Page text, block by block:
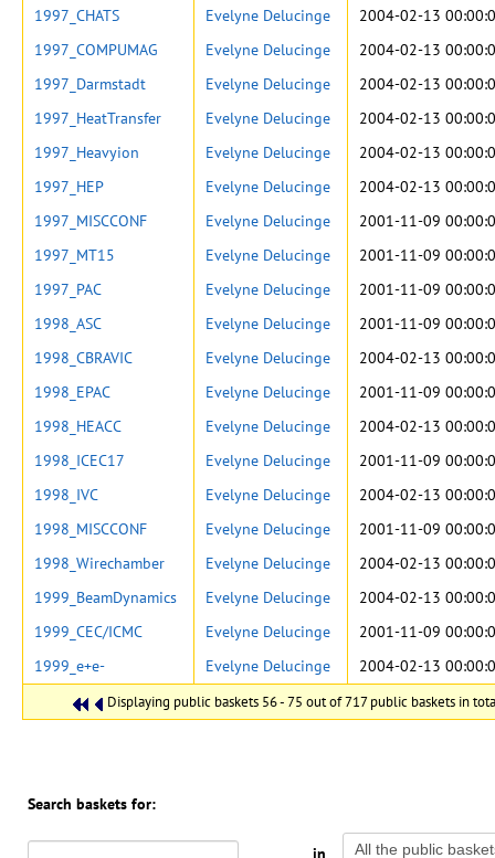
Displaying public baskets 56 - 75 out of 717 public baskets in
1997_CHATS Evelyne Delucinge
2004-02-13
1997_COMPUMAG
Evelyne Delucinge
2004-02-13
1997_Darmstadt
Evelyne Delucinge
2004-02-13
1997_HeatTransfer
Evelyne Delucinge
2004-02-13
1997_Heavyion
Evelyne Delucinge
2004-02-13
1997_HEP
Evelyne Delucinge
2004-02-13
1997_MISCCONF
Evelyne Delucinge
2001-11-09
1997_MT15
Evelyne Delucinge
2001-11-09
1997_PAC
Evelyne Delucinge
2001-11-09
1998_ASC
Evelyne Delucinge
2001-11-09
1998_CBRAVIC
Evelyne Delucinge
2004-02-13
1998_EPAC
Evelyne Delucinge
2001-11-09
1998_HEACC
Evelyne Delucinge
2004-02-13
1998_ICEC17
Evelyne Delucinge
2001-11-09
1998_IVC
Evelyne Delucinge
2004-02-13
1998_MISCCONF
Evelyne Delucinge
2001-11-09
1998_Wirechamber
Evelyne Delucinge
2004-02-13
1999_BeamDynamics
Evelyne Delucinge
2004-02-13
1999_CEC/ICMC
Evelyne Delucinge
2001-11-09
1999_e+e-
Evelyne Delucinge 2004-02-13
Search baskets for:
in